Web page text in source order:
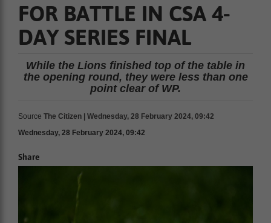
FOR BATTLE IN CSA 4-
DAY SERIES FINAL
While the Lions finished top of the table in
the opening round, they were less than one
point clear of WP.
Source The Citizen | Wednesday, 28 February 2024, 09:42
Wednesday, 28 February 2024, 09:42
Share